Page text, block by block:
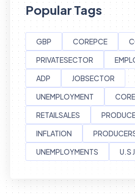
Popular Tags
GBP COREPCE
PRIVATESECTOR
ADP
JOBSECTOR
UNEMPLOYMENT
RETAILSALES
INFLATION
UNEMPLOYMENTS
U.S